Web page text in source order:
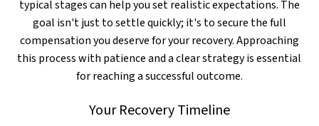
typical stages can help you set realistic expectations. The
goal isn't just to settle quickly; it's to secure the full
compensation you deserve for your recovery. Approaching
this process with patience and a clear strategy is essential
for reaching a successful outcome.
Your Recovery Timeline